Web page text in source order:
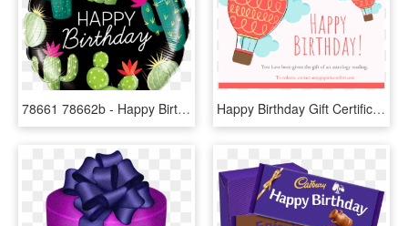
78661 78662b - Happy Birthday Cactus, HD Png Download Happy Birthday Gift Certificate Copy - Happy Birthday Card, HD Png Download